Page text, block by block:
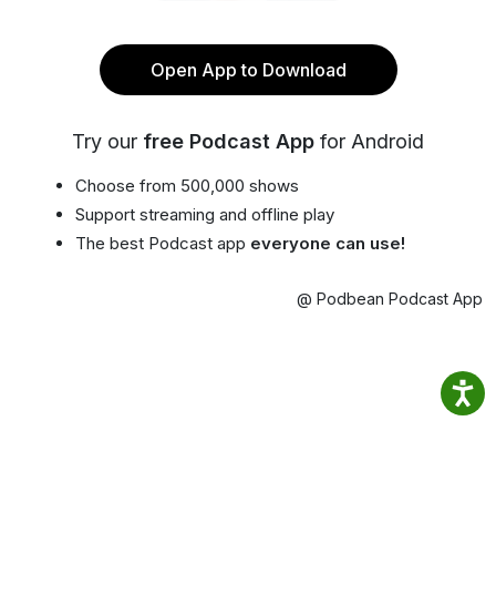
Open App to Download
Try our free Podcast App for Android
Choose from 500,000 shows
Support streaming and offline play
The best Podcast app everyone can use!
@ Podbean Podcast App